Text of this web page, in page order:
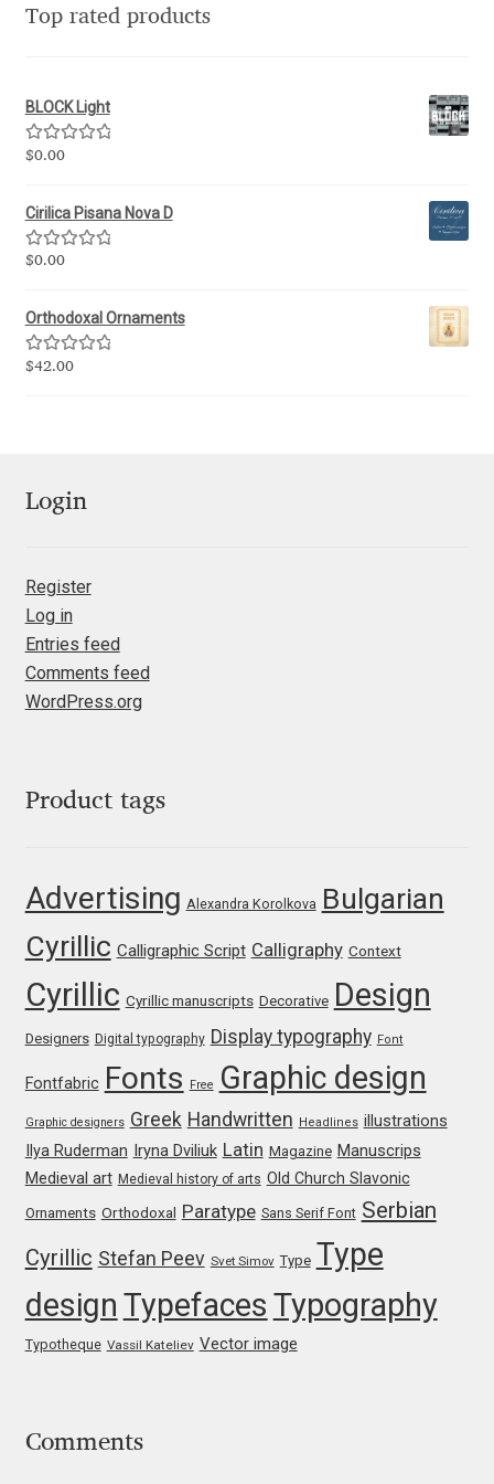
Eduardo Tunni
Elena Kowalski
Elena Voynova
Eleonora Petrova
Eli Heuer
Emily Spadoni
Eugene Tantsurin
Evgeniy Agasyanc
Evita Vilaka
Ferran Milan Oliveras
Francesco Canovaro
Frank Grießhammer
Fredrick R. Brennan
Galin Kastelov
Gatis Vilaks
George Douros [ UFAS ]
Top rated products
BLOCK Light
Rated5.00
$0.00
Cirilica Pisana Nova D
Rated5.00
$0.00
Orthodoxal Ornaments
Rated5.00
$42.00
Login
Register
Log in
Entries feed
Comments feed
WordPress.org
Product tags
Advertising Alexandra Korolkova Bulgarian
Cyrillic Calligraphic Script Calligraphy Context
Cyrillic Cyrillic manuscripts Decorative Design
Designers Digital typography Display typography Font
Fontfabric Fonts Free Graphic design
Graphic designers Greek Handwritten Headlines illustrations
Ilya Ruderman Iryna Dviliuk Latin Magazine Manuscrips
Medieval art Medieval history of arts Old Church Slavonic
Ornaments Orthodoxal Paratype Sans Serif Font Serbian
Cyrillic Stefan Peev Svet Simov Type Type
design Typefaces Typography
Typotheque Vassil Kateliev Vector image
Comments